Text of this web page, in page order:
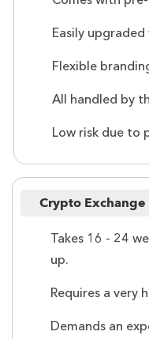
Easily
Flexible
All handled by
Low risk due to
Crypto
Takes 16 - 24
up.
Requires a very
Demands an